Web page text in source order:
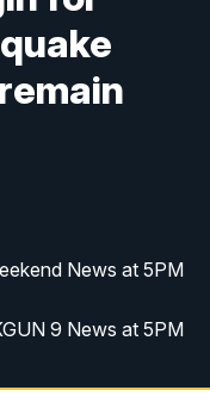
News at 5PM
9 News at 5PM
News at 10PM